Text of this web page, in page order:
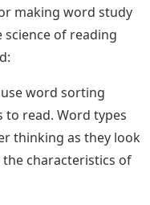
making word study
of reading
word sorting
read. Word types
thinking as they look
characteristics of